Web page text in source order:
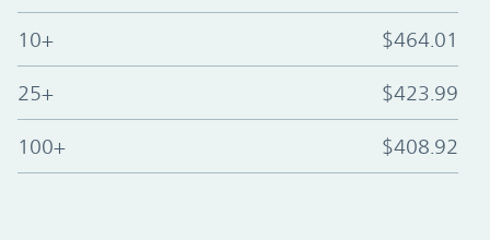
10+ $464.01
25+ $423.99
100+ $408.92